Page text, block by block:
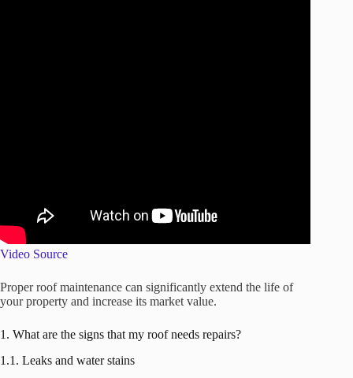
Video Source
Proper roof maintenance can significantly extend the life of
your property and increase its market value.
1. What are the signs that my roof needs repairs?
1.1. Leaks and water stains